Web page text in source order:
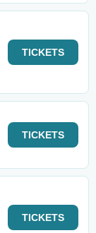
TICKETS
TICKETS
TICKETS